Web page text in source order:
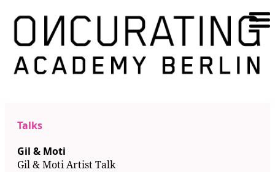
Talks
Gil & Moti
Gil & Moti Artist Talk